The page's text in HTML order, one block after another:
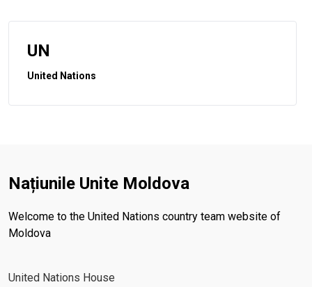
UN
United Nations
Națiunile Unite Moldova
Welcome to the United Nations country team website of
Moldova
United Nations House